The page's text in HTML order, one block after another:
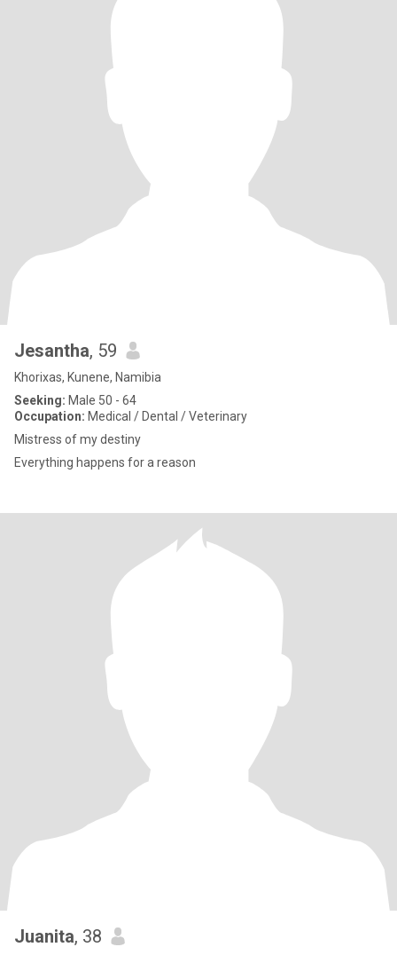
Jesantha, 59
Khorixas, Kunene, Namibia
Seeking: Male 50 - 64
Occupation: Medical / Dental / Veterinary
Mistress of my destiny
Everything happens for a reason
Juanita, 38